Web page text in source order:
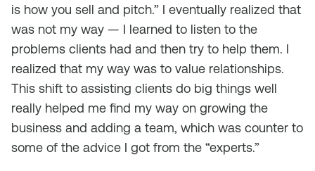
is how you sell and pitch.” I eventually realized that
was not my way — I learned to listen to the
problems clients had and then try to help them. I
realized that my way was to value relationships.
This shift to assisting clients do big things well
really helped me find my way on growing the
business and adding a team, which was counter to
some of the advice I got from the “experts.”